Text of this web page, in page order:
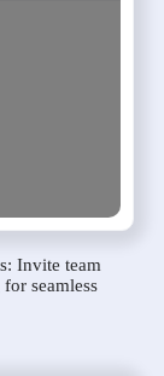
Invite team
seamless